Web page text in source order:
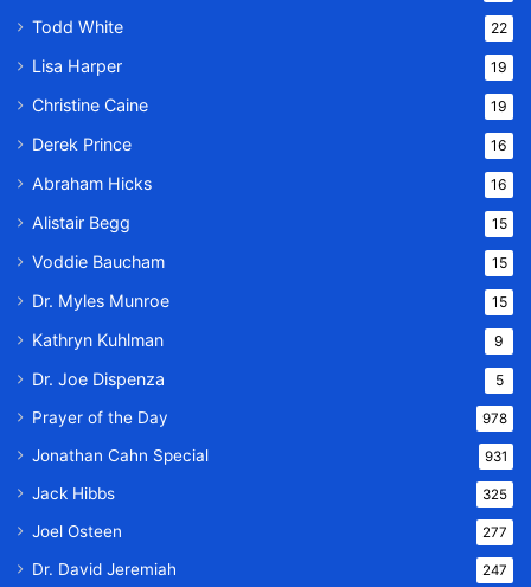
Todd White 22
Lisa Harper 19
Christine Caine 19
Derek Prince 16
Abraham Hicks 16
Alistair Begg 15
Voddie Baucham 15
Dr. Myles Munroe 15
Kathryn Kuhlman 9
Dr. Joe Dispenza 5
Prayer of the Day 978
Jonathan Cahn Special 931
Jack Hibbs 325
Joel Osteen 277
Dr. David Jeremiah 247